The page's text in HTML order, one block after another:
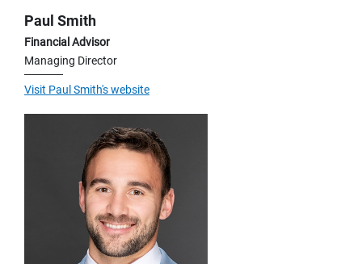
Paul Smith
Financial Advisor
Managing Director
Visit Paul Smith's website